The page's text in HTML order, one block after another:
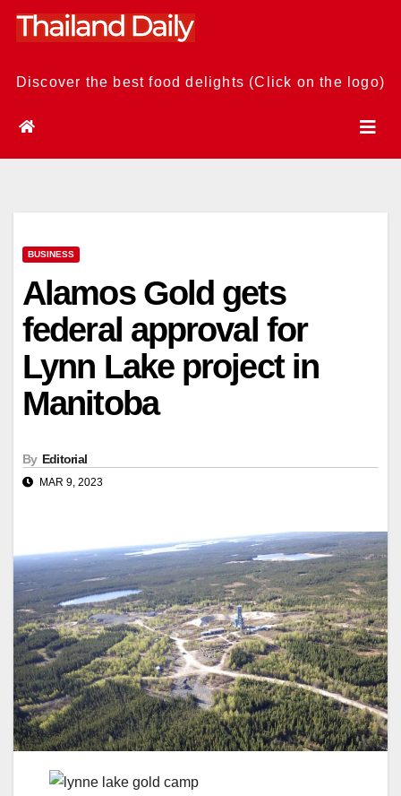
Skip
Discover the best food delights (Click on the logo)
BUSINESS
Alamos Gold gets
federal approval for
Lynn Lake project in
Manitoba
By Editorial
MAR 9, 2023